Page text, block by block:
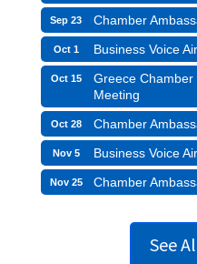
Sep 23 Chamber
Oct 1 Business Voice
Oct 15
Greece
Meeting
Oct 28 Chamber
Nov 5 Business Voice
Nov 25 Chamber
See